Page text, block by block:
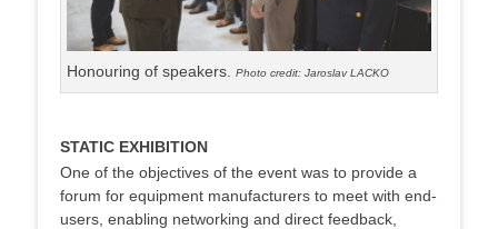
Honouring of speakers. Photo credit: Jaroslav LACKO
STATIC EXHIBITION
One of the objectives of the event was to provide a
forum for equipment manufacturers to meet with end-
users, enabling networking and direct feedback,